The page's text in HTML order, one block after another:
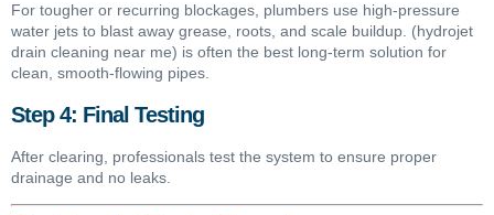
For tougher or recurring blockages, plumbers use high-pressure
water jets to blast away grease, roots, and scale buildup. (hydrojet
drain cleaning near me) is often the best long-term solution for
clean, smooth-flowing pipes.
Step 4: Final Testing
After clearing, professionals test the system to ensure proper
drainage and no leaks.